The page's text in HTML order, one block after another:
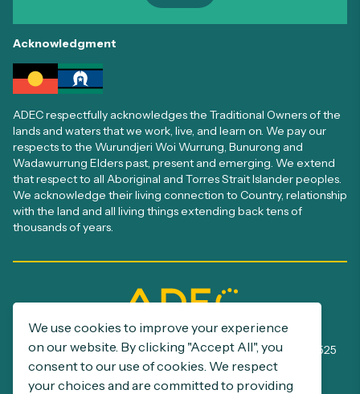
Acknowledgment
ADEC respectfully acknowledges the Traditional Owners of the
lands and waters that we work, live, and learn on. We pay our
respects to the Wurundjeri Woi Wurrung, Bunurong and
Wadawurrung Elders past, present and emerging. We extend
that respect to all Aboriginal and Torres Strait Islander peoples.
We acknowledge their living connection to Country, relationship
with the land and all living things extending back tens of
thousands of years.
ADEC Registration number: A0005385S
ABN: 32 390 500 229 | NDIS Provider number: 4050002525
We use cookies to improve your experience
on our website. By clicking "Accept All", you
consent to our use of cookies. We respect
your choices and are committed to providing